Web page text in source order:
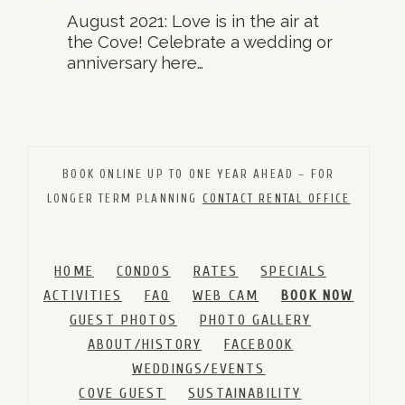
August 2021: Love is in the air at
the Cove! Celebrate a wedding or
anniversary here…
BOOK ONLINE UP TO ONE YEAR AHEAD – FOR
LONGER TERM PLANNING CONTACT RENTAL OFFICE
HOME CONDOS RATES
SPECIALS
ACTIVITIES
FAQ WEB CAM
BOOK NOW
GUEST PHOTOS
PHOTO GALLERY
ABOUT/HISTORY
FACEBOOK
WEDDINGS/EVENTS
COVE GUEST
SUSTAINABILITY